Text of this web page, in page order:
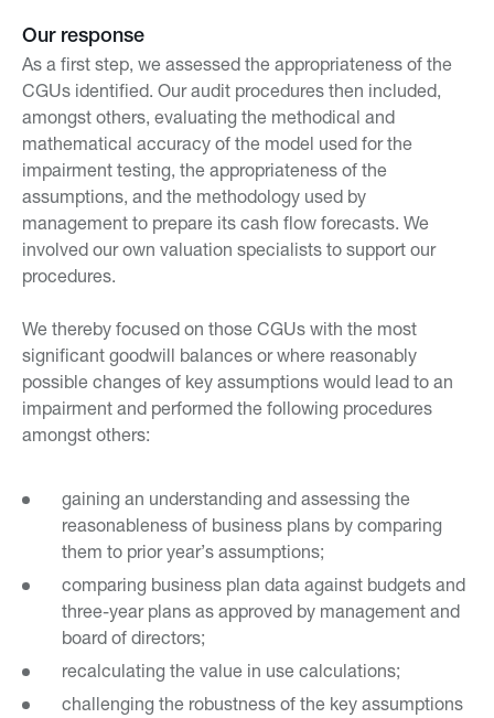
Our response
As a first step, we assessed the appropriateness of the
CGUs identified. Our audit procedures then included,
amongst others, evaluating the methodical and
mathematical accuracy of the model used for the
impairment testing, the appropriateness of the
assumptions, and the methodology used by
management to prepare its cash flow forecasts. We
involved our own valuation specialists to support our
procedures.
We thereby focused on those CGUs with the most
significant goodwill balances or where reasonably
possible changes of key assumptions would lead to an
impairment and performed the following procedures
amongst others:
gaining an understanding and assessing the
reasonableness of business plans by comparing
them to prior year’s assumptions;
comparing business plan data against budgets and
three-year plans as approved by management and
board of directors;
recalculating the value in use calculations;
challenging the robustness of the key assumptions